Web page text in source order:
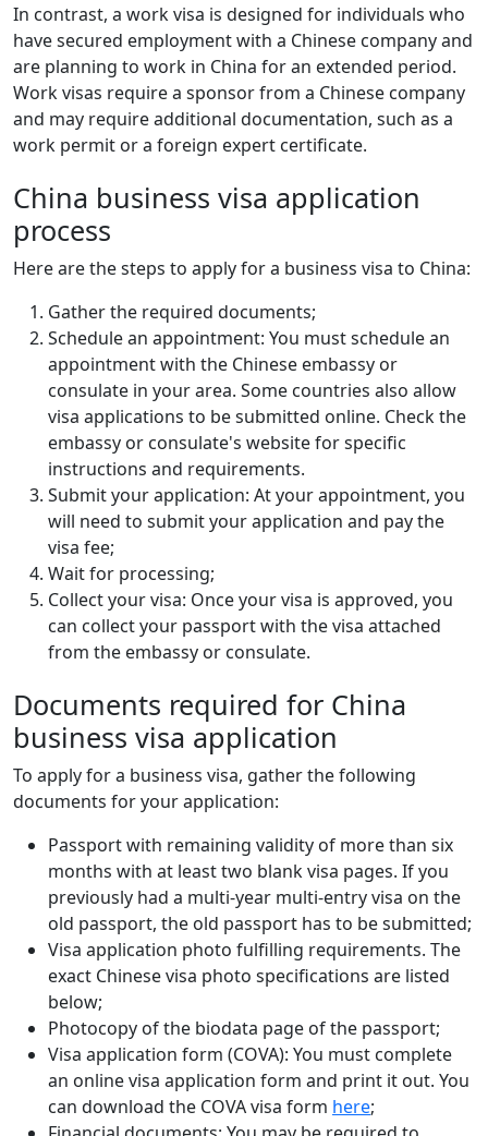
In contrast, a work visa is designed for individuals who
have secured employment with a Chinese company and
are planning to work in China for an extended period.
Work visas require a sponsor from a Chinese company
and may require additional documentation, such as a
work permit or a foreign expert certificate.
China business visa application
process
Here are the steps to apply for a business visa to China:
Gather the required documents;
Schedule an appointment: You must schedule an
appointment with the Chinese embassy or
consulate in your area. Some countries also allow
visa applications to be submitted online. Check the
embassy or consulate's website for specific
instructions and requirements.
Submit your application: At your appointment, you
will need to submit your application and pay the
visa fee;
Wait for processing;
Collect your visa: Once your visa is approved, you
can collect your passport with the visa attached
from the embassy or consulate.
Documents required for China
business visa application
To apply for a business visa, gather the following
documents for your application:
Passport with remaining validity of more than six
months with at least two blank visa pages. If you
previously had a multi-year multi-entry visa on the
old passport, the old passport has to be submitted;
Visa application photo fulfilling requirements. The
exact Chinese visa photo specifications are listed
below;
Photocopy of the biodata page of the passport;
Visa application form (COVA): You must complete
an online visa application form and print it out. You
can download the COVA visa form here;